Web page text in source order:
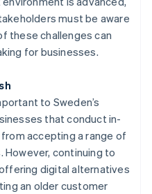
must be aware
these challenges can
for businesses.
to Sweden’s
that conduct in-
accepting a range of
continuing to
digital alternatives
an older customer